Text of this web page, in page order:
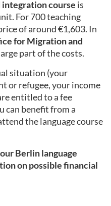
course is
For 700 teaching
of around €1,603. In
for Migration and
part of the costs.
situation (your
or refugee, your income
entitled to a fee
can benefit from a
the language course
Berlin language
on possible financial